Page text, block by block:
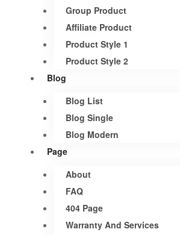
Group Product
Affiliate Product
Product Style 1
Product Style 2
Blog
Blog List
Blog Single
Blog Modern
Page
About
FAQ
404 Page
Warranty And Services